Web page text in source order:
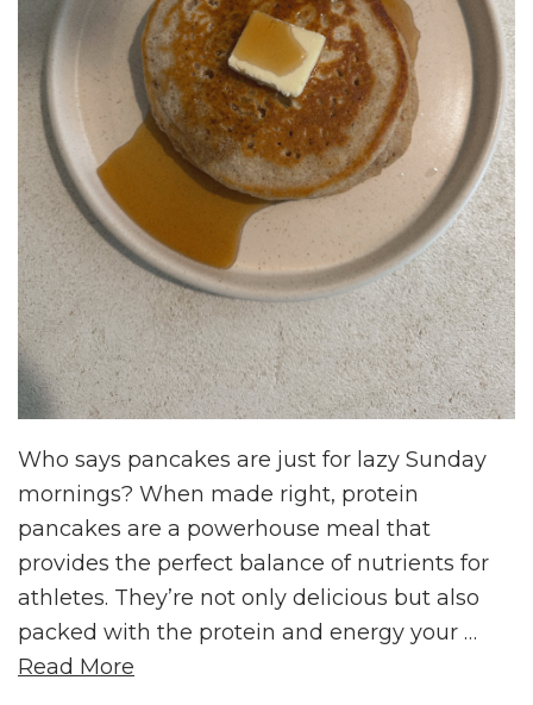
Who says pancakes are just for lazy Sunday
mornings? When made right, protein
pancakes are a powerhouse meal that
provides the perfect balance of nutrients for
athletes. They’re not only delicious but also
packed with the protein and energy your …
Read More